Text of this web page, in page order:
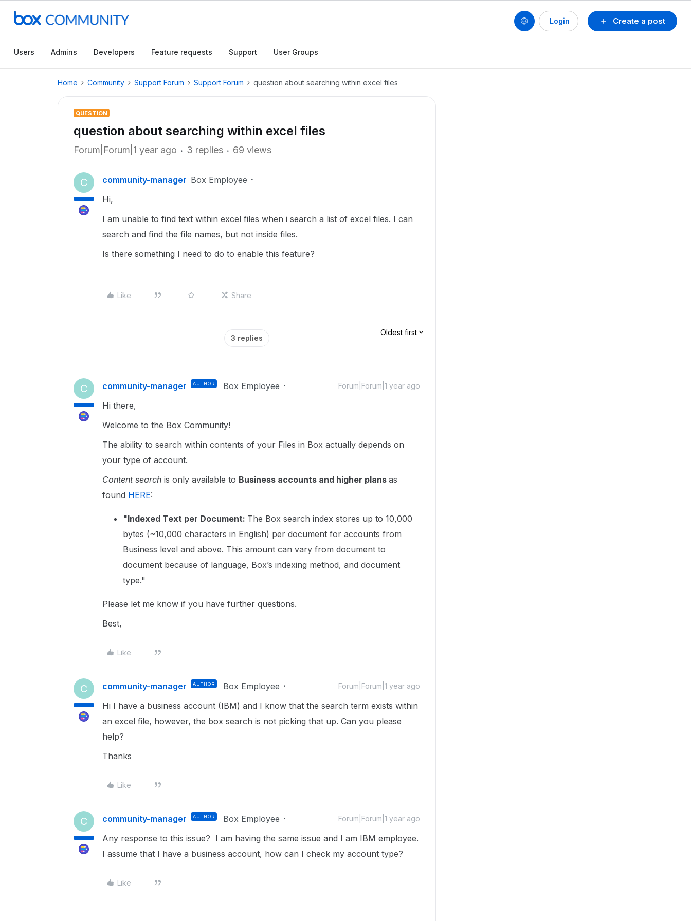
Create a post
Login
Users Admins Developers Feature requests Support User Groups
Home Community Support Forum Support Forum question about searching within excel files
QUESTION
question about searching within excel files
Forum|Forum|1 year ago 3 replies 69 views
C community-manager Box Employee
Hi,
I am unable to find text within excel files when i search a list of excel files. I can
search and find the file names, but not inside files.
Is there something I need to do to enable this feature?
Like Share
3 replies
Oldest first
C community-manager AUTHOR Box Employee Forum|Forum|1 year ago
Hi there,
Welcome to the Box Community!
The ability to search within contents of your Files in Box actually depends on
your type of account.
Content search is only available to Business accounts and higher plans as
found HERE:
"Indexed Text per Document: The Box search index stores up to 10,000
bytes (~10,000 characters in English) per document for accounts from
Business level and above. This amount can vary from document to
document because of language, Box’s indexing method, and document
type."
Please let me know if you have further questions.
Best,
Like
C community-manager AUTHOR Box Employee Forum|Forum|1 year ago
Hi I have a business account (IBM) and I know that the search term exists within
an excel file, however, the box search is not picking that up. Can you please
help?
Thanks
Like
C community-manager AUTHOR Box Employee Forum|Forum|1 year ago
Any response to this issue? I am having the same issue and I am IBM employee.
I assume that I have a business account, how can I check my account type?
Like